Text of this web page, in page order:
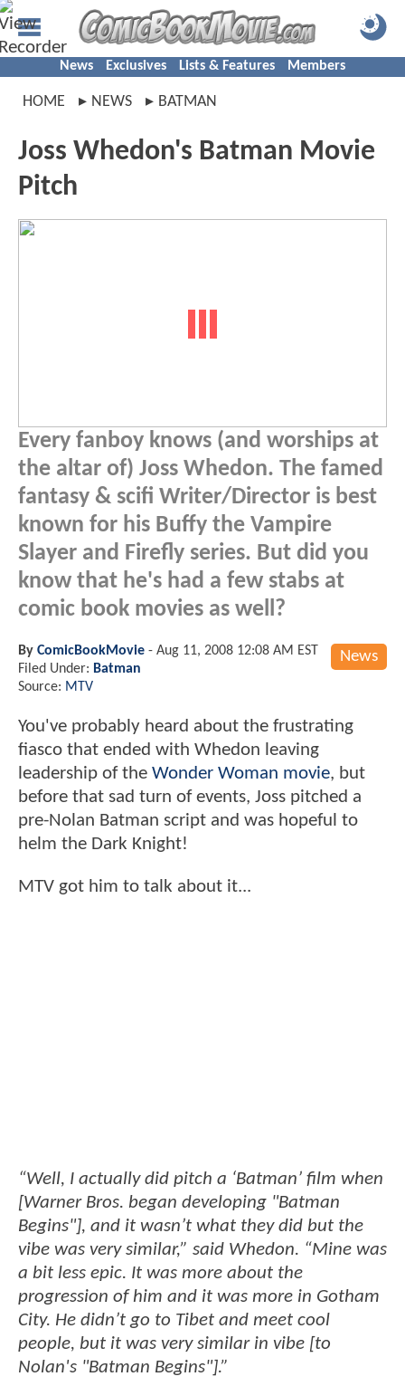
News Exclusives Lists & Features Members
HOME NEWS BATMAN
Joss Whedon's Batman Movie
Pitch
Every fanboy knows (and worships at
the altar of) Joss Whedon. The famed
fantasy & scifi Writer/Director is best
known for his Buffy the Vampire
Slayer and Firefly series. But did you
know that he's had a few stabs at
comic book movies as well?
News
By ComicBookMovie - Aug 11, 2008 12:08 AM EST
Filed Under: Batman
Source: MTV
You've probably heard about the frustrating
fiasco that ended with Whedon leaving
leadership of the Wonder Woman movie, but
before that sad turn of events, Joss pitched a
pre-Nolan Batman script and was hopeful to
helm the Dark Knight!
MTV got him to talk about it...
“Well, I actually did pitch a ‘Batman’ film when
[Warner Bros. began developing "Batman
Begins"], and it wasn’t what they did but the
vibe was very similar,” said Whedon. “Mine was
a bit less epic. It was more about the
progression of him and it was more in Gotham
City. He didn’t go to Tibet and meet cool
people, but it was very similar in vibe [to
Nolan's "Batman Begins"].”